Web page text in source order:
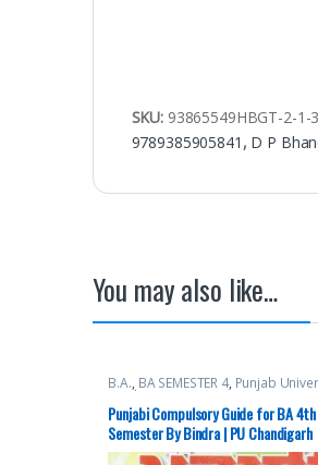
SKU: 93865549HBGT-2-1-3
9789385905841 , D P
You may also like…
B.A., BA SEMESTER 4, Punjab
Books
Punjabi Compulsory Guide for BA 4th
Semester By Bindra | PU Chandigarh